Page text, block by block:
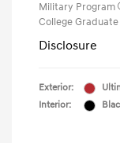
Military Program
College
Disclosure
Exterior:
Interior: